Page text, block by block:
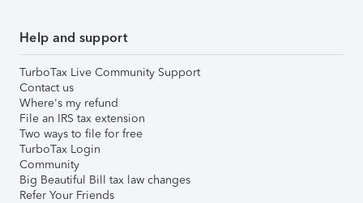
Help and support
TurboTax Live Community Support
Contact us
Where's my refund
File an IRS tax extension
Two ways to file for free
TurboTax Login
Community
Big Beautiful Bill tax law changes
Refer Your Friends